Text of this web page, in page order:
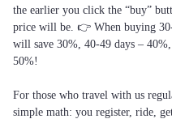
the earlier you click the “buy”
price will be. 👉 When buying
will save 30%, 40-49 days –
50%!
For those who travel with us
simple math: you register, ride,